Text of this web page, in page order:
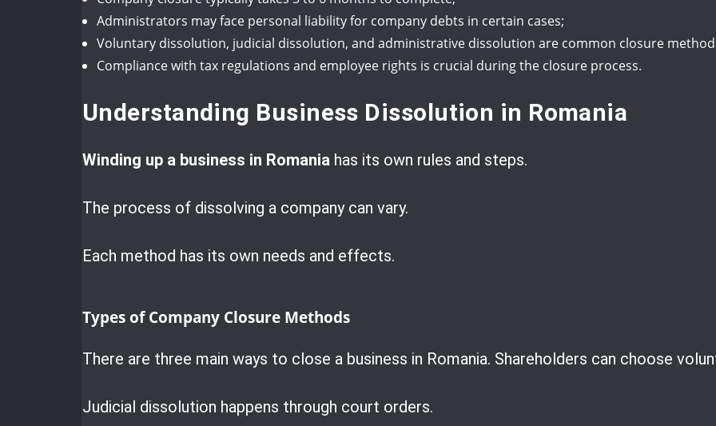
Administrators may face personal liability for company debts in certain cases;
Voluntary dissolution, judicial dissolution, and administrative dissolution are common closure
Compliance with tax regulations and employee rights is crucial during the closure process.
Understanding Business Dissolution in Romania
Winding up a business in Romania has its own rules and steps.
The process of dissolving a company can vary.
Each method has its own needs and effects.
Types of Company Closure Methods
There are three main ways to close a business in Romania. Shareholders can choose
Judicial dissolution happens through court orders.